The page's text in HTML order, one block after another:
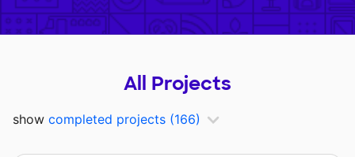
All Projects
show completed projects (166)